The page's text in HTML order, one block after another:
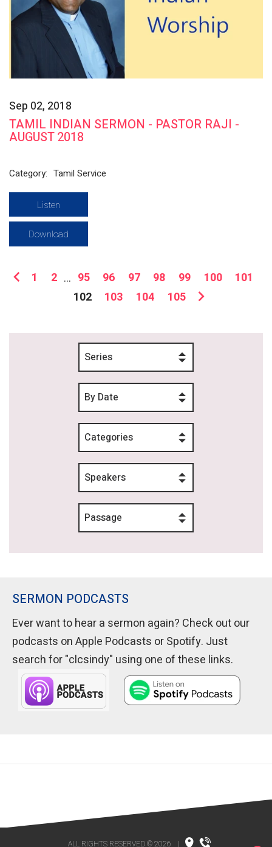
SERMON PODCASTS
Ever want to hear a sermon again? Check out our
podcasts on Apple Podcasts or Spotify. Just
search for "clcsindy" using one of these links.
Series
By Date
Categories
Speakers
Passage
Sep 02, 2018
TAMIL INDIAN SERMON - PASTOR RAJI -
AUGUST 2018
Category: Tamil Service
Listen
Download
1 2 ... 95 96 97 98 99 100
101
102
103 104 105
ALL RIGHTS RESERVED © 2026 |